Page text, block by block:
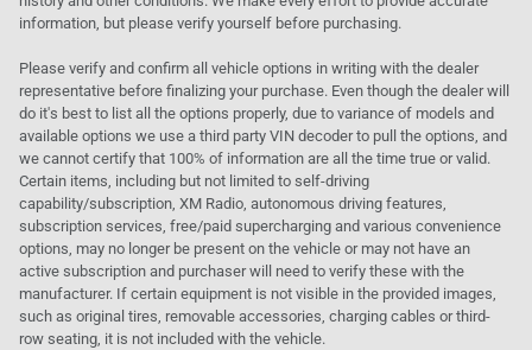
information, but please verify yourself before purchasing.
Please verify and confirm all vehicle options in writing with the dealer
representative before finalizing your purchase. Even though the dealer will
do it's best to list all the options properly, due to variance of models and
available options we use a third party VIN decoder to pull the options, and
we cannot certify that 100% of information are all the time true or valid.
Certain items, including but not limited to self-driving
capability/subscription, XM Radio, autonomous driving features,
subscription services, free/paid supercharging and various convenience
options, may no longer be present on the vehicle or may not have an
active subscription and purchaser will need to verify these with the
manufacturer. If certain equipment is not visible in the provided images,
such as original tires, removable accessories, charging cables or third-
row seating, it is not included with the vehicle.